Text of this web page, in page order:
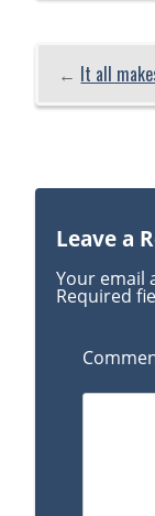
← It all
Leave a
Your email
Required